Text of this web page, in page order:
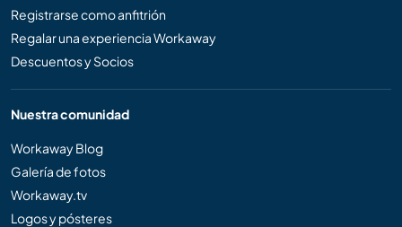
Registrarse como anfitrión
Regalar una experiencia Workaway
Descuentos y Socios
Nuestra comunidad
Workaway Blog
Galería de fotos
Workaway.tv
Logos y pósteres